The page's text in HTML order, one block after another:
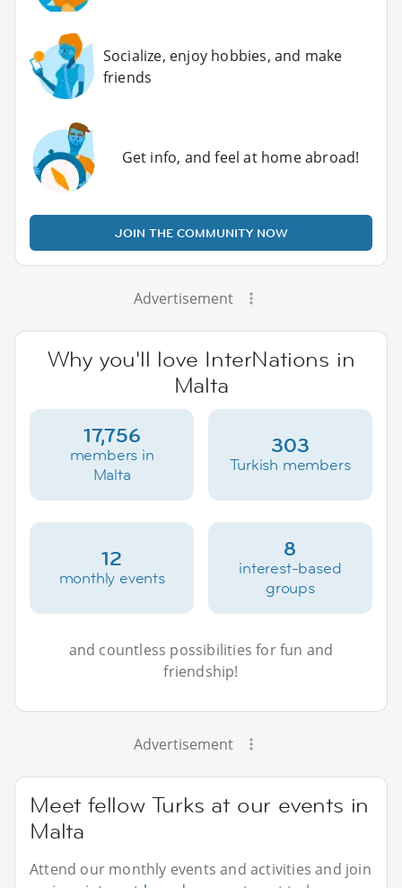
Socialize, enjoy hobbies, and make
friends
Get info, and feel at home abroad!
JOIN THE COMMUNITY NOW
Advertisement
Why you'll love InterNations in
Malta
17,756
members in
Malta
303
Turkish members
12
monthly events
8
interest-based
groups
and countless possibilities for fun and
friendship!
Advertisement
Meet fellow Turks at our events in
Malta
Attend our monthly events and activities and join